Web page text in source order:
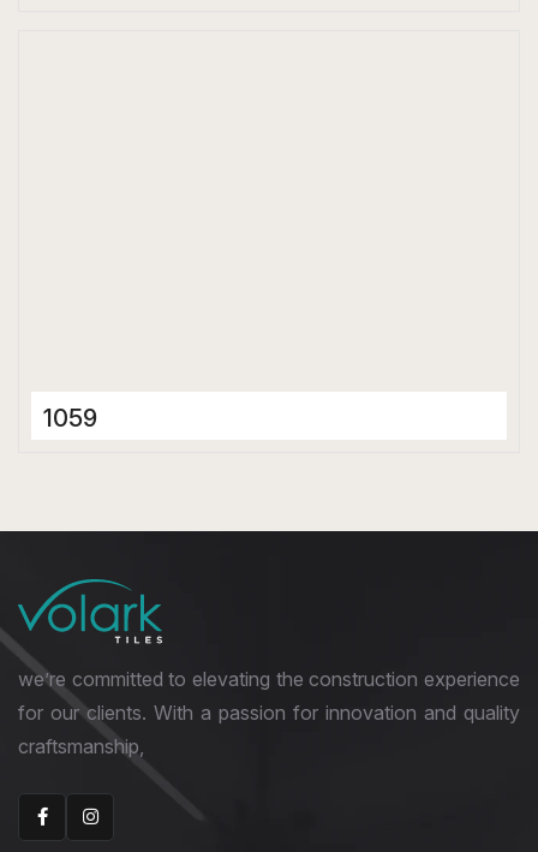
1059
we’re committed to elevating the construction experience
for our clients. With a passion for innovation and quality
craftsmanship,